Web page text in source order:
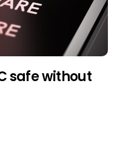
safe without